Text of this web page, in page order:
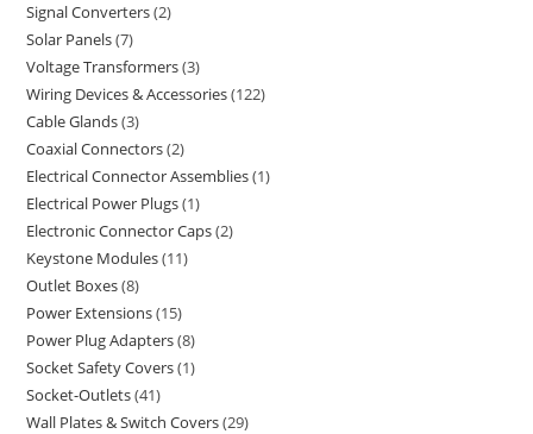
Signal Converters 2
Solar Panels 7
Voltage Transformers 3
Wiring Devices & Accessories 122
Cable Glands 3
Coaxial Connectors 2
Electrical Connector Assemblies 1
Electrical Power Plugs 1
Electronic Connector Caps 2
Keystone Modules 11
Outlet Boxes 8
Power Extensions 15
Power Plug Adapters 8
Socket Safety Covers 1
Socket-Outlets 41
Wall Plates & Switch Covers 29